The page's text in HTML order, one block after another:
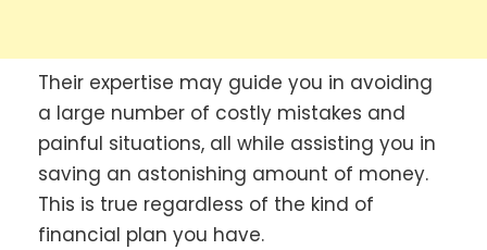
Their expertise may guide you in avoiding
a large number of costly mistakes and
painful situations, all while assisting you in
saving an astonishing amount of money.
This is true regardless of the kind of
financial plan you have.